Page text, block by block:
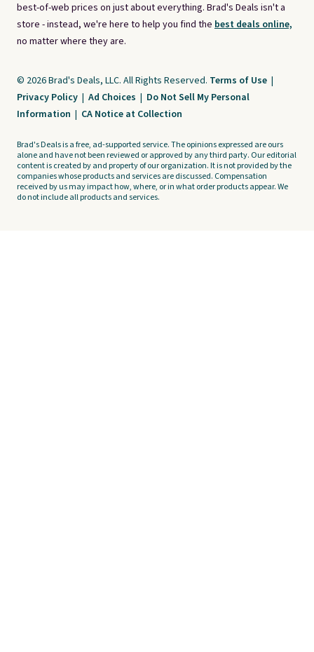
best-of-web prices on just about everything. Brad's Deals isn't a
store - instead, we're here to help you find the best deals online,
no matter where they are.
© 2026 Brad's Deals, LLC. All Rights Reserved. Terms of Use |
Privacy Policy | Ad Choices | Do Not Sell My Personal
Information | CA Notice at Collection
Brad's Deals is a free, ad-supported service. The opinions expressed are ours
alone and have not been reviewed or approved by any third party. Our editorial
content is created by and property of our organization. It is not provided by the
companies whose products and services are discussed. Compensation
received by us may impact how, where, or in what order products appear. We
do not include all products and services.